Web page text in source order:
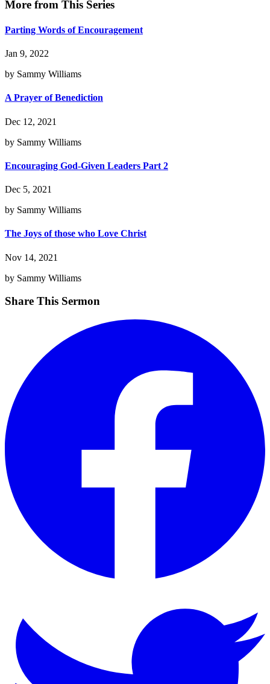
More from This Series
Parting Words of Encouragement
Jan 9, 2022
by Sammy Williams
A Prayer of Benediction
Dec 12, 2021
by Sammy Williams
Encouraging God-Given Leaders Part 2
Dec 5, 2021
by Sammy Williams
The Joys of those who Love Christ
Nov 14, 2021
by Sammy Williams
Share This Sermon